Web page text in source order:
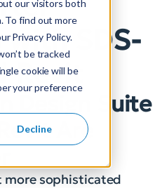
our visitors both
To find out more
Privacy Policy.
be tracked
cookie will be
your preference
Decline
with SDS-
Revit
Design Suite
Are
more sophisticated